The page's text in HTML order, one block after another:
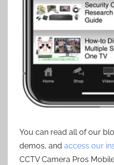
You can read all of our
demos, and access our
CCTV Camera Pros